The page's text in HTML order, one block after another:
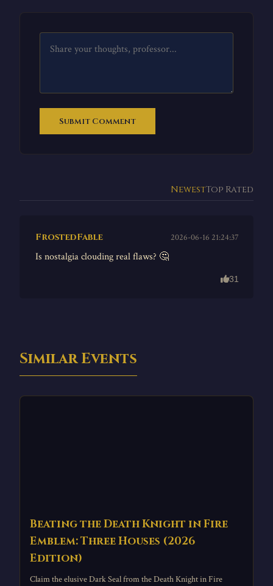
Submit Comment
NewestTop Rated
FrostedFable 2026-06-16 21:24:37
Is nostalgia clouding real flaws? 🤔
31
Similar Events
Beating the Death Knight in Fire
Emblem: Three Houses (2026
Edition)
Claim the elusive Dark Seal from the Death Knight in Fire